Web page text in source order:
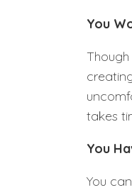
You
takes
You
You